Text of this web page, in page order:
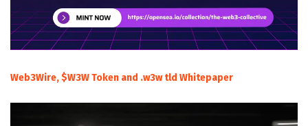
Web3Wire, $W3W Token and .w3w tld Whitepaper